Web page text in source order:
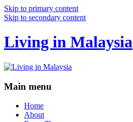
Skip to primary content
Skip to secondary content
Living in Malaysia
Main menu
Home
About